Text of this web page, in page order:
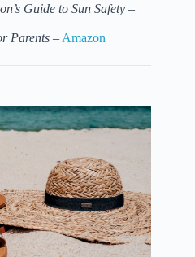
Guide to Sun Safety –
Parents – Amazon